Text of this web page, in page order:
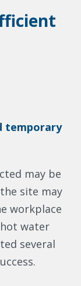
temporary
may be
site may
workplace
water
several